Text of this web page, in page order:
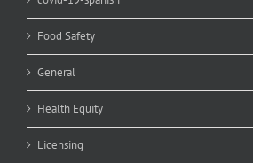
Food Safety
General
Health Equity
Licensing